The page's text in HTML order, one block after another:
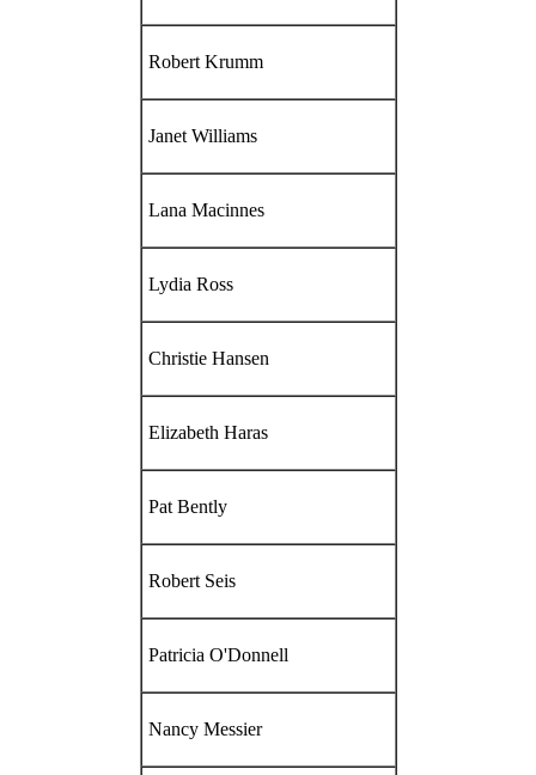
Robert Krumm
Janet Williams
Lana Macinnes
Lydia Ross
Christie Hansen
Elizabeth Haras
Pat Bently
Robert Seis
Patricia O'Donnell
Nancy Messier